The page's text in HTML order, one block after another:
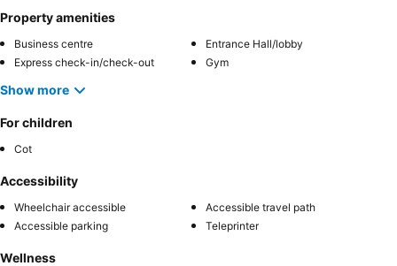
Property amenities
Business centre
Entrance Hall/lobby
Express check-in/check-out
Gym
Show more
For children
Cot
Accessibility
Wheelchair accessible
Accessible travel path
Accessible parking
Teleprinter
Wellness